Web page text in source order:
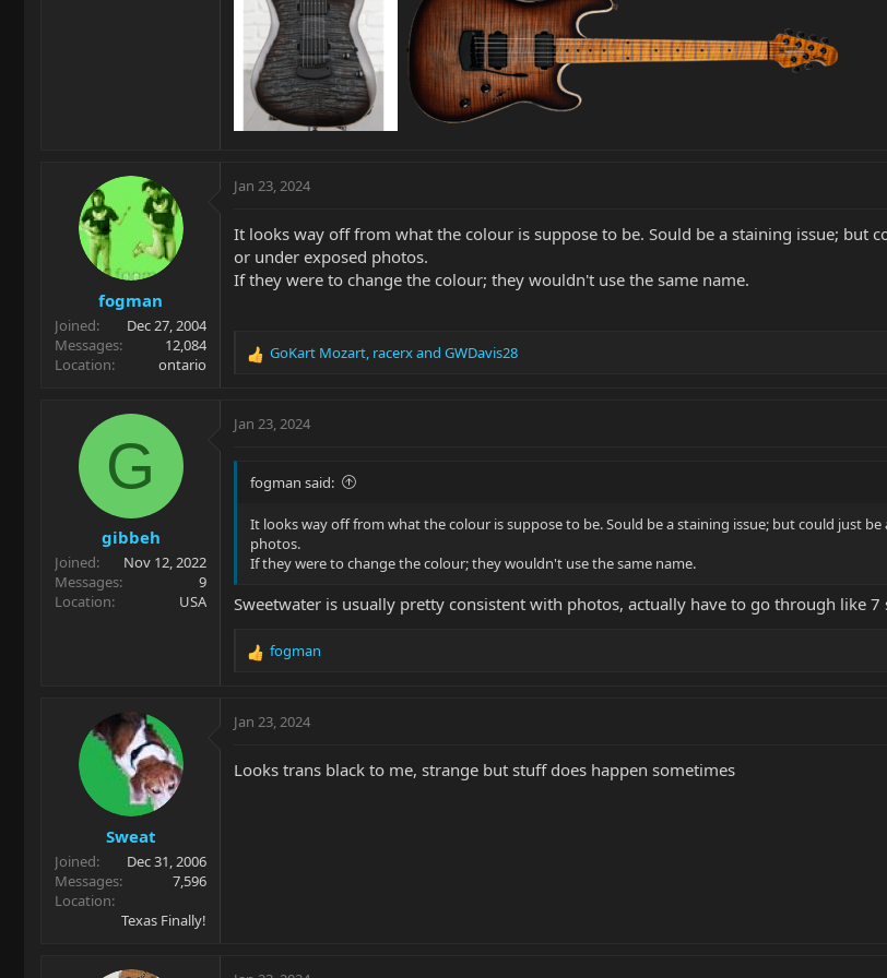
fogman
Joined
Dec 27, 2004
Messages
12,084
Location
ontario
Jan 23, 2024
It looks way off from what the colour is suppose to be. Sould be a staining issue; but
or under exposed photos.
If they were to change the colour; they wouldn't use the same name.
R
c
o
s
GoKart Mozart racerxand GWDavis28
G
gibbeh
Joined
Nov 12, 2022
Messages
9
Location
USA
Jan 23, 2024
fogman said:
It looks way off from what the colour is suppose to be. Sould be a staining issue; but could just
photos.
If they were to change the colour; they wouldn't use the same name.
Sweetwater is usually pretty consistent with photos, actually have to go through like
R
c
o
fogman
Sweat
Joined
Dec 31, 2006
Messages
7,596
Location
Texas Finally!
Jan 23, 2024
Looks trans black to me, strange but stuff does happen sometimes